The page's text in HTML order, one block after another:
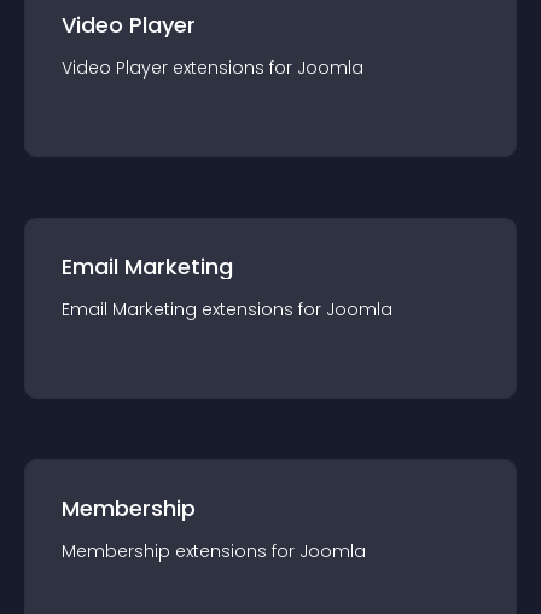
Video Player
Video Player extensions for Joomla
Email Marketing
Email Marketing extensions for Joomla
Membership
Membership extensions for Joomla